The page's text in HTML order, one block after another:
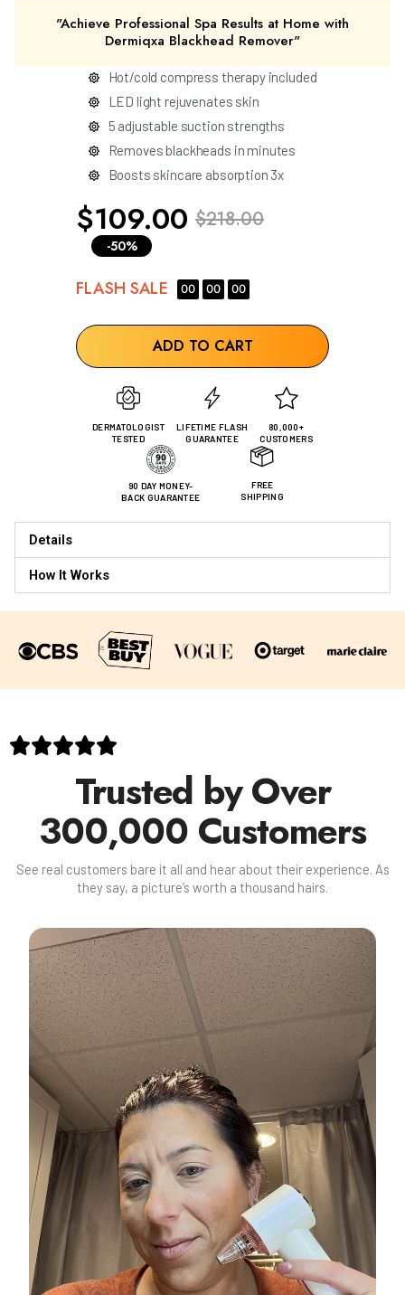
Hot/cold compress therapy included
LED light rejuvenates skin
5 adjustable suction strengths
Removes blackheads in minutes
Boosts skincare absorption 3x
"Achieve Professional Spa Results at Home with
Dermiqxa Blackhead Remover"
$109.00 $218.00
-50%
FLASH SALE 00 00 00
ADD TO CART
DERMATOLOGIST
TESTED
LIFETIME FLASH
GUARANTEE
80,000+
CUSTOMERS
90 DAY MONEY-
BACK GUARANTEE
FREE
SHIPPING
Details
How It Works
Trusted by Over
300,000 Customers
See real customers bare it all and hear about their experience. As
they say, a picture’s worth a thousand hairs.